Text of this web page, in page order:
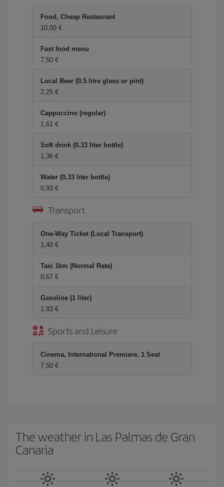
Food, Cheap Restaurant
10,00 €
Fast food menu
7,50 €
Local Beer (0.5 litre glass or pint)
2,25 €
Cappuccino (regular)
1,61 €
Soft drink (0.33 liter bottle)
1,36 €
Water (0.33 liter bottle)
0,93 €
Transport
One-Way Ticket (Local Transport)
1,40 €
Taxi 1km (Normal Rate)
0,67 €
Gasoline (1 liter)
1,83 €
Sports and Leisure
Cinema, International Premiere, 1 Seat
7,50 €
The weather in Las Palmas de Gran
Canaria